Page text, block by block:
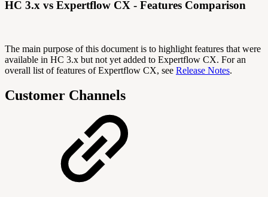
HC 3.x vs Expertflow CX - Features Comparison
The main purpose of this document is to highlight features that were
available in HC 3.x but not yet added to Expertflow CX. For an
overall list of features of Expertflow CX, see Release Notes.
Customer Channels